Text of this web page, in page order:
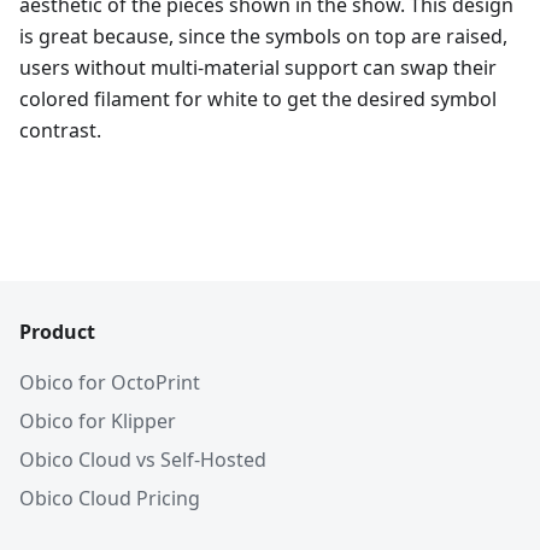
is great because, since the symbols on top are raised,
users without multi-material support can swap their
colored filament for white to get the desired symbol
contrast.
Product
Obico for OctoPrint
Obico for Klipper
Obico Cloud vs Self-Hosted
Obico Cloud Pricing